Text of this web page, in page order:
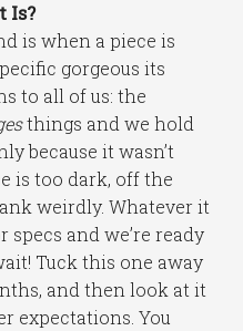
Is?
is when a piece is
gorgeous its
to all of us: the
things and we hold
because it wasn’t
is too dark, off the
weirdly. Whatever it
and we’re ready
Tuck this one away
and then look at it
expectations. You